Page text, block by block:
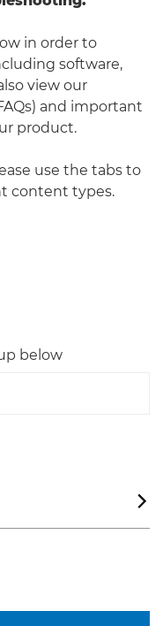
in order to
software,
view our
and important
product.
use the tabs to
content types.
below
